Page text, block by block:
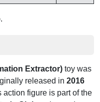
Extractor) toy was
released in 2016
action figure is part of the